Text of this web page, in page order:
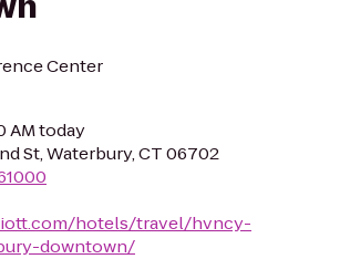
Center
AM today
St, Waterbury, CT 06702
hotels/travel/hvncy-
downtown/